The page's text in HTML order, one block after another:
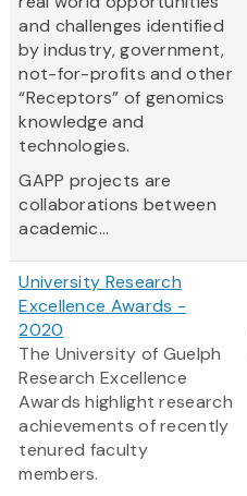
and challenges identified
by industry, government,
not-for-profits and other
“Receptors” of genomics
knowledge and
technologies.
GAPP projects are
collaborations between
academic...
University Research
Excellence Awards -
2020
The University of Guelph
Research Excellence
Awards highlight research
achievements of recently
tenured faculty
members.